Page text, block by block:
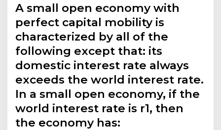
A small open economy with
perfect capital mobility is
characterized by all of the
following except that: its
domestic interest rate always
exceeds the world interest rate.
In a small open economy, if the
world interest rate is r1, then
the economy has: